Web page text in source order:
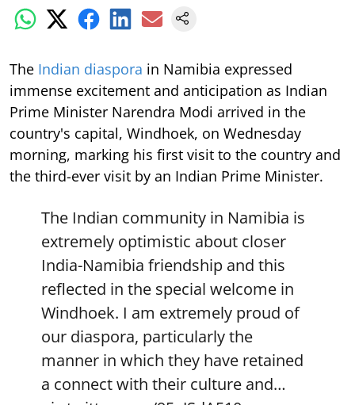
The Indian diaspora in Namibia expressed
immense excitement and anticipation as Indian
Prime Minister Narendra Modi arrived in the
country's capital, Windhoek, on Wednesday
morning, marking his first visit to the country and
the third-ever visit by an Indian Prime Minister.
The Indian community in Namibia is
extremely optimistic about closer
India-Namibia friendship and this
reflected in the special welcome in
Windhoek. I am extremely proud of
our diaspora, particularly the
manner in which they have retained
a connect with their culture and…